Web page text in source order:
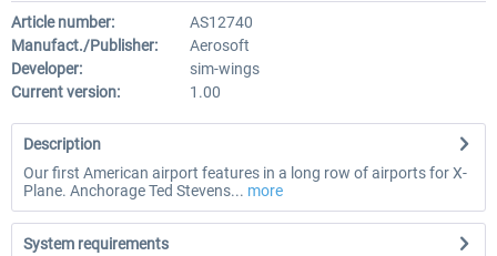
Article number:
AS12740
Manufact./Publisher:
Aerosoft
Developer:
sim-wings
Current version:
1.00
Description
Our first American airport features in a long row of airports for X-
Plane. Anchorage Ted Stevens... more
System requirements